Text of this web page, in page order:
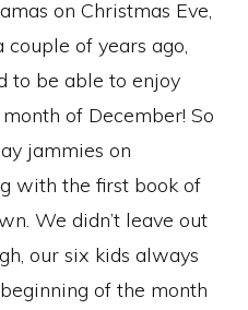
on Christmas Eve,
of years ago,
to be able to enjoy
of December! So
jammies on
with the first book of
We didn’t leave out
our six kids always
of the month